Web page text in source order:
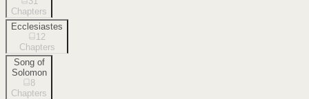
Chapters
Ecclesiastes
12
Chapters
Song of
Solomon
8
Chapters